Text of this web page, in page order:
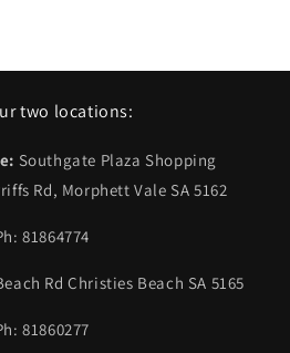
two locations:
Southgate Plaza Shopping
Rd, Morphett Vale SA 5162
81864774
Rd Christies Beach SA 5165
81860277